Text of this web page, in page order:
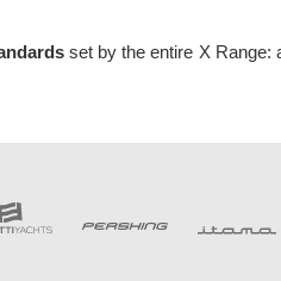
set by the entire X Range: